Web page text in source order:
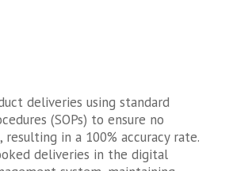
deliveries using standard
(SOPs) to ensure no
resulting in a 100% accuracy rate.
deliveries in the digital